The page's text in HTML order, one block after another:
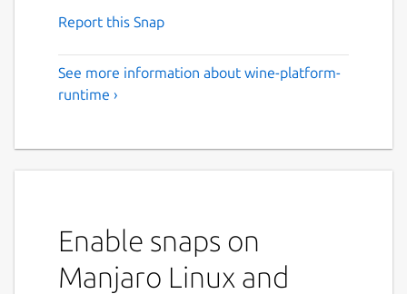
Report this Snap
See more information about wine-platform-
runtime ›
Enable snaps on
Manjaro Linux and